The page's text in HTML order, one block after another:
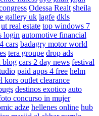
Odessa Realt sheila
gallery uk lagfe dkls
ut real estate top windows 7
login automotive financial
cars badagry motor world
tera groupe drop ads
blog cars 2 day news festival
paid apps 4 free helm
kors outlet clearance
destinos exotico auto
concurso in mujer
adze hellenes online hub